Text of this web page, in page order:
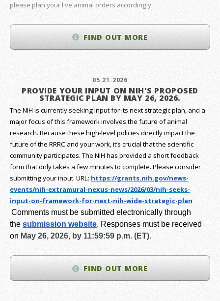
please plan your live animal orders accordingly.
FIND OUT MORE
05.21.2026
PROVIDE YOUR INPUT ON NIH'S PROPOSED
STRATEGIC PLAN BY MAY 26, 2026.
The NIH is currently seeking input for its next strategic plan, and a
major focus of this framework involves the future of animal
research. Because these high-level policies directly impact the
future of the RRRC and your work, it’s crucial that the scientific
community participates. The NIH has provided a short feedback
form that only takes a few minutes to complete. Please consider
submitting your input. URL: https://grants.nih.gov/news-
events/nih-extramural-nexus-news/2026/03/nih-seeks-
input-on-framework-for-next-nih-wide-strategic-plan
Comments must be submitted electronically through
the submission website. Responses must be received
on May 26, 2026, by 11:59:59 p.m. (ET).
FIND OUT MORE